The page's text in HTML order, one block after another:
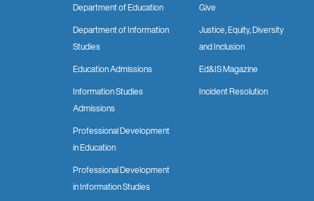
Department of Education
Department of Information
Studies
Education Admissions
Information Studies
Admissions
Professional Development
in Education
Professional Development
in Information Studies
Give
Justice, Equity, Diversity
and Inclusion
Ed&IS Magazine
Incident Resolution